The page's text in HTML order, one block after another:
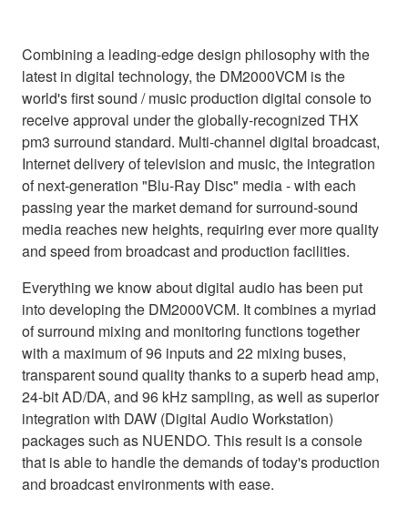
Combining a leading-edge design philosophy with the
latest in digital technology, the DM2000VCM is the
world's first sound / music production digital console to
receive approval under the globally-recognized THX
pm3 surround standard. Multi-channel digital broadcast,
Internet delivery of television and music, the integration
of next-generation "Blu-Ray Disc" media - with each
passing year the market demand for surround-sound
media reaches new heights, requiring ever more quality
and speed from broadcast and production facilities.
Everything we know about digital audio has been put
into developing the DM2000VCM. It combines a myriad
of surround mixing and monitoring functions together
with a maximum of 96 inputs and 22 mixing buses,
transparent sound quality thanks to a superb head amp,
24-bit AD/DA, and 96 kHz sampling, as well as superior
integration with DAW (Digital Audio Workstation)
packages such as NUENDO. This result is a console
that is able to handle the demands of today's production
and broadcast environments with ease.